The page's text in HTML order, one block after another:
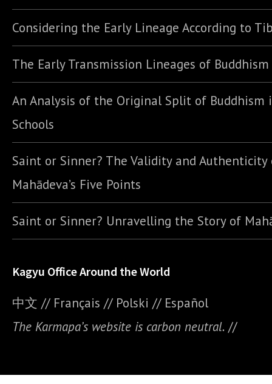
Considering the Early Lineage According to
The Early Transmission Lineages of Buddhism
An Analysis of the Original Split of Buddhism
Schools
Saint or Sinner? The Validity and Authenticity
Mahādeva’s Five Points
Saint or Sinner? Unravelling the Story of
Kagyu Office Around the World
中文 // Français // Polski // Español
The Karmapa’s website is carbon neutral. //